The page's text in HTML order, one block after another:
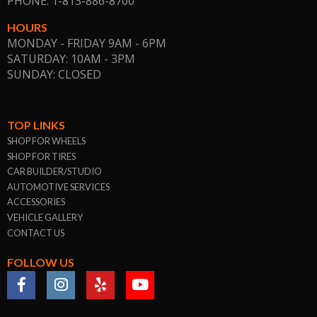
HOURS
MONDAY - FRIDAY 9AM - 6PM
SATURDAY: 10AM - 3PM
SUNDAY: CLOSED
TOP LINKS
SHOP FOR WHEELS
SHOP FOR TIRES
CAR BUILDER/STUDIO
AUTOMOTIVE SERVICES
ACCESSORIES
VEHICLE GALLERY
CONTACT US
FOLLOW US